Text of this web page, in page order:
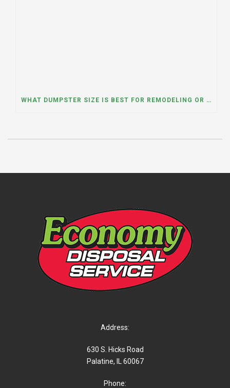
WHAT DUMPSTER SIZE IS BEST FOR REMODELING OR RENOVATION PROJECTS? INSIGHTS FROM A DUMPSTER RENTAL COMPANY IN BURBANK, ILLINOIS
Address:
630 S. Hicks Road
Palatine, IL 60067
Phone: